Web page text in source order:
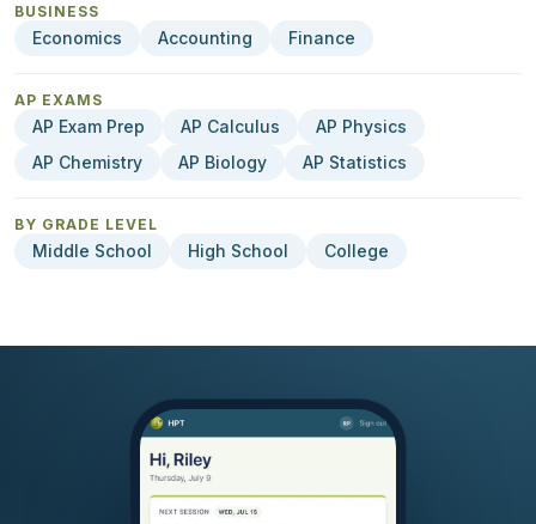
BUSINESS
Economics Accounting Finance
AP EXAMS
AP Exam Prep AP Calculus
AP Physics
AP Chemistry
AP Biology AP Statistics
BY GRADE LEVEL
Middle School High School College